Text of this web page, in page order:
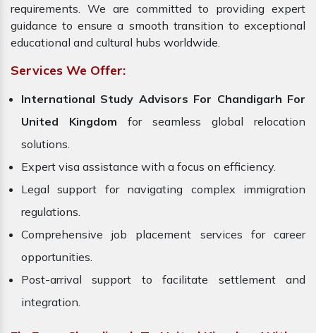
requirements. We are committed to providing expert
guidance to ensure a smooth transition to exceptional
educational and cultural hubs worldwide.
Services We Offer:
International Study Advisors For Chandigarh For
United Kingdom for seamless global relocation
solutions.
Expert visa assistance with a focus on efficiency.
Legal support for navigating complex immigration
regulations.
Comprehensive job placement services for career
opportunities.
Post-arrival support to facilitate settlement and
integration.